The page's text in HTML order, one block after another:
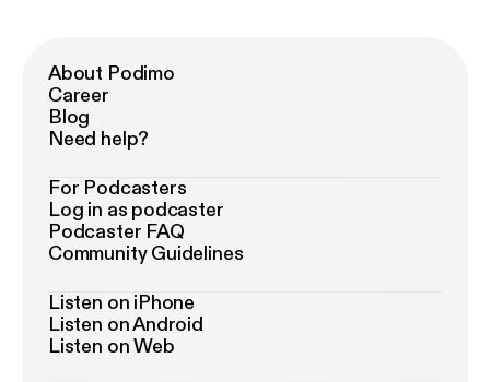
About Podimo
Career
Blog
Need help?
For Podcasters
Log in as podcaster
Podcaster FAQ
Community Guidelines
Listen on iPhone
Listen on Android
Listen on Web